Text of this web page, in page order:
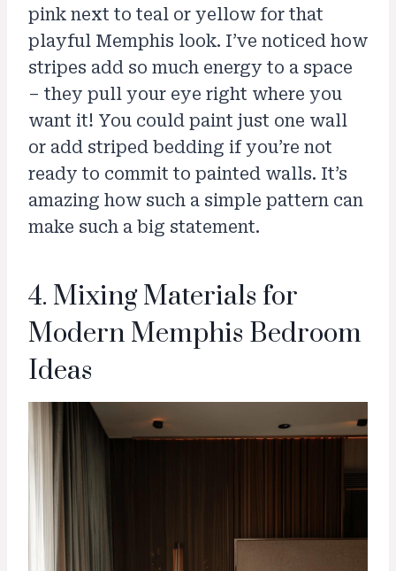
pink next to teal or yellow for that
playful Memphis look. I’ve noticed how
stripes add so much energy to a space
– they pull your eye right where you
want it! You could paint just one wall
or add striped bedding if you’re not
ready to commit to painted walls. It’s
amazing how such a simple pattern can
make such a big statement.
4. Mixing Materials for
Modern Memphis Bedroom
Ideas